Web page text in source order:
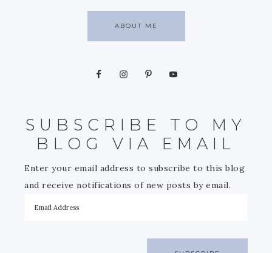
ABOUT ME
SUBSCRIBE TO MY
BLOG VIA EMAIL
Enter your email address to subscribe to this blog
and receive notifications of new posts by email.